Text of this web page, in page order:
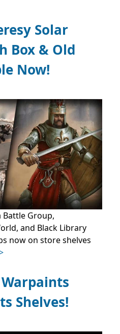
Solar
Box & Old
Now!
Battle Group,
and Black Library
now on store shelves
Shelves!